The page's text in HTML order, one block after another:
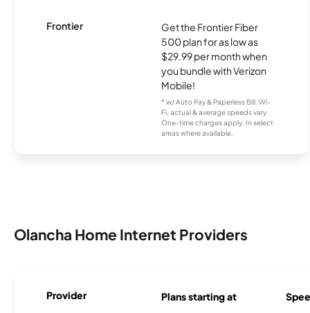
Frontier
Get the Frontier Fiber
500 plan for as low as
$29.99 per month when
you bundle with Verizon
Mobile!
* w/ Auto Pay & Paperless Bill. Wi-
Fi, actual & average speeds vary.
One-time charges apply. In select
areas where available.
Olancha Home Internet Providers
Provider Plans starting at